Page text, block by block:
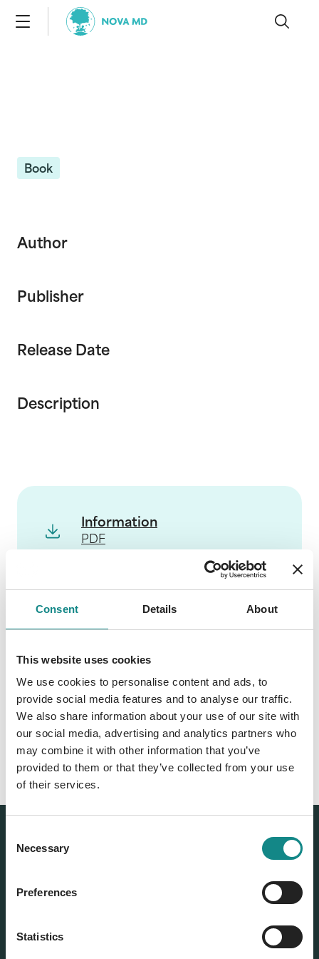
Consent Details About
This website uses cookies
We use cookies to personalise content and ads, to
provide social media features and to analyse our traffic.
We also share information about your use of our site with
our social media, advertising and analytics partners who
may combine it with other information that you’ve
provided to them or that they’ve collected from your use
of their services.
Selection
Necessary
Preferences
Statistics
Book
Author
Publisher
Release Date
Description
Information
PDF